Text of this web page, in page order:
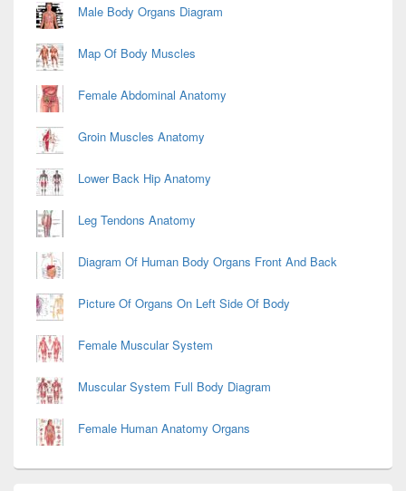
Male Body Organs Diagram
Map Of Body Muscles
Female Abdominal Anatomy
Groin Muscles Anatomy
Lower Back Hip Anatomy
Leg Tendons Anatomy
Diagram Of Human Body Organs Front And Back
Picture Of Organs On Left Side Of Body
Female Muscular System
Muscular System Full Body Diagram
Female Human Anatomy Organs